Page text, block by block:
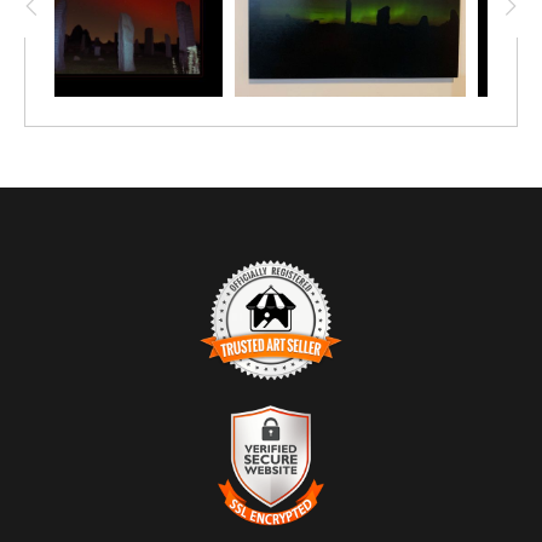
TRUSTED ART SELLER
The presence of this badge signifies that this business has
officially registered with theArt Storefronts Organization
an established track record of selling art.
It also means that buyers can trust that they are buying from a